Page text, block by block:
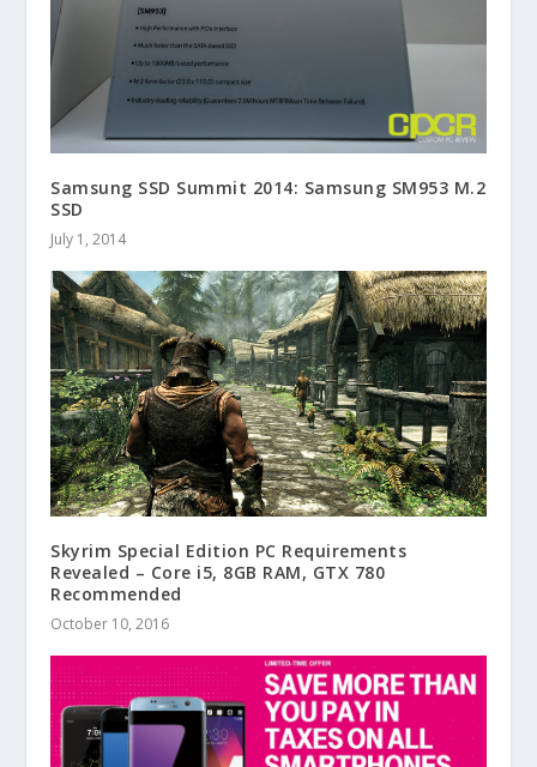
Samsung SSD Summit 2014: Samsung SM953 M.2
SSD
July 1, 2014
Skyrim Special Edition PC Requirements
Revealed – Core i5, 8GB RAM, GTX 780
Recommended
October 10, 2016